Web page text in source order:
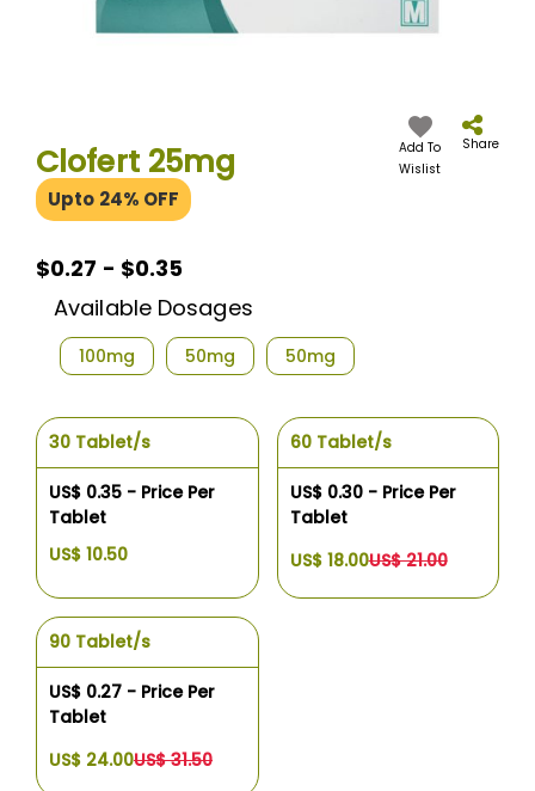
beginning
of
the
Clofert 25mg
Upto 24% OFF
Add To
Wislist
Share
$0.27 - $0.35
Available Dosages
100mg 50mg 50mg
30 Tablet/s
US$ 0.35 - Price Per
Tablet
US$ 10.50
60 Tablet/s
US$ 0.30 - Price Per
Tablet
US$ 18.00US$ 21.00
90 Tablet/s
US$ 0.27 - Price Per
Tablet
US$ 24.00US$ 31.50